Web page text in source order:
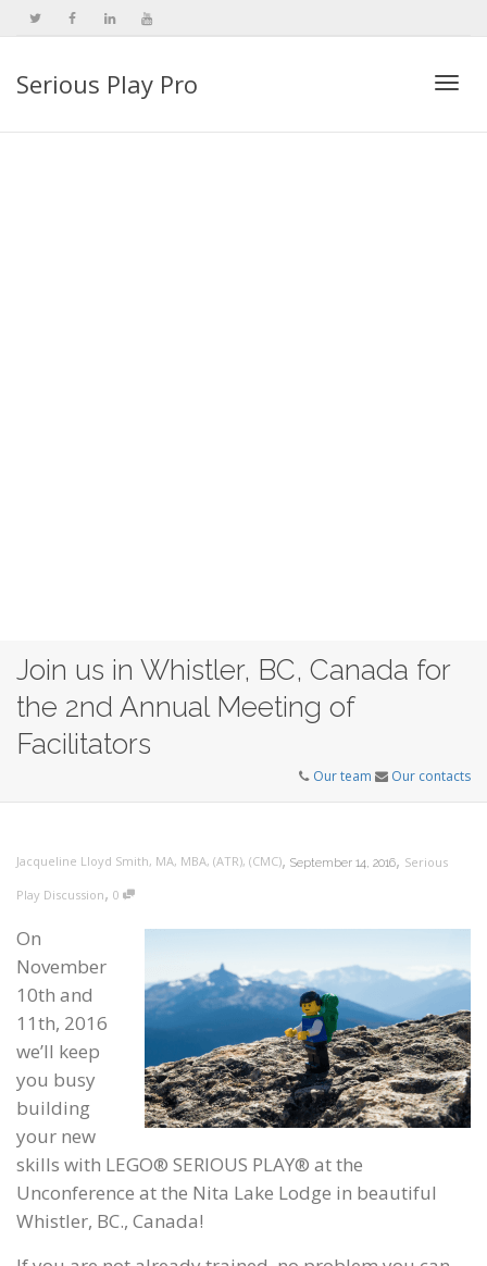
Serious Play Pro
Join us in Whistler, BC, Canada for
the 2nd Annual Meeting of
Facilitators
Our team Our contacts
Jacqueline Lloyd Smith, MA, MBA, (ATR), (CMC), September 14, 2016, Serious
Play Discussion, 0
On
November
10th and
11th, 2016
we’ll keep
you busy
building
your new
skills with LEGO® SERIOUS PLAY® at the
Unconference at the Nita Lake Lodge in beautiful
Whistler, BC., Canada!